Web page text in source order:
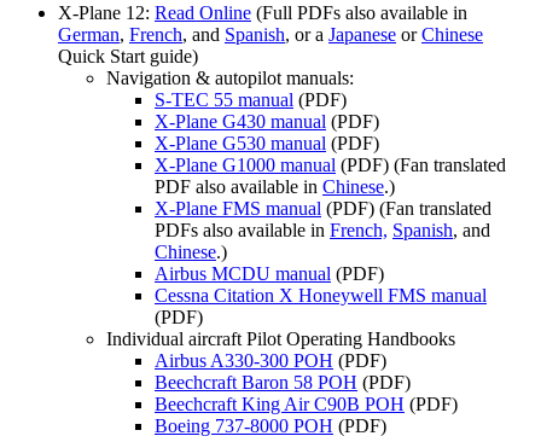
X-Plane 12: Read Online (Full PDFs also available in
German, French, and Spanish, or a Japanese orChinese
Quick Start guide)
Navigation & autopilot manuals:
S-TEC 55 manual (PDF)
X-Plane G430 manual (PDF)
X-Plane G530 manual (PDF)
X-Plane G1000 manual (PDF) (Fan translated
PDF also available in Chinese.)
X-Plane FMS manual (PDF) (Fan translated
PDFs also available in French, Spanish, and
Chinese.)
Airbus MCDU manual (PDF)
Cessna Citation X Honeywell FMS manual
(PDF)
Individual aircraft Pilot Operating Handbooks
Airbus A330-300 POH (PDF)
Beechcraft Baron 58 POH (PDF)
Beechcraft King Air C90B POH (PDF)
Boeing 737-8000 POH (PDF)